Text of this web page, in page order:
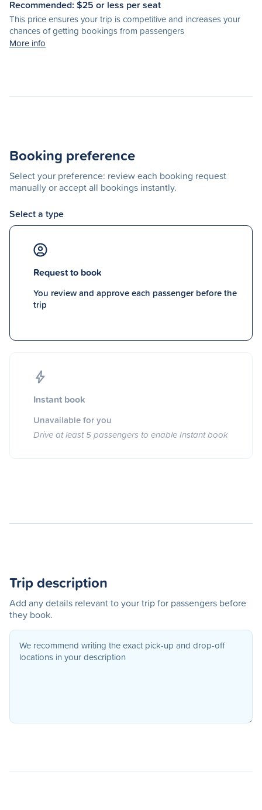
Recommended: $25 or less per seat
This price ensures your trip is competitive and increases your
chances of getting bookings from passengers
More info
Booking preference
Select your preference: review each booking request
manually or accept all bookings instantly.
Select a type
Request to book
You review and approve each passenger before the
trip
Instant book
Unavailable for you
Drive at least 5 passengers to enable Instant book
Trip description
Add any details relevant to your trip for passengers before
they book.